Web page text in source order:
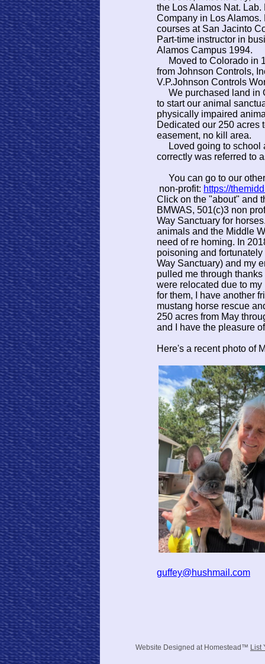
the Los Alamos Nat.
Company in Los
courses at San Jacinto
Part-time instructor in
Alamos Campus 1994.
Moved to Colorado in
from Johnson Controls,
V.P.Johnson Controls
We purchased land in
to start our animal
physically impaired
Dedicated our 250 acres
easement, no kill area.
Loved going to school
correctly was referred to
You can go to our other
non-profit: https://
Click on the "about" and
BMWAS, 501(c)3 non
Way Sanctuary for
animals and the Middle
need of re homing. In
poisoning and
Way Sanctuary) and my
pulled me through
were relocated due to
for them, I have another
mustang horse rescue
250 acres from May
and I have the pleasure
Here's a recent photo of
guffey@hushmail.com
Website Designed at Homestead™ List